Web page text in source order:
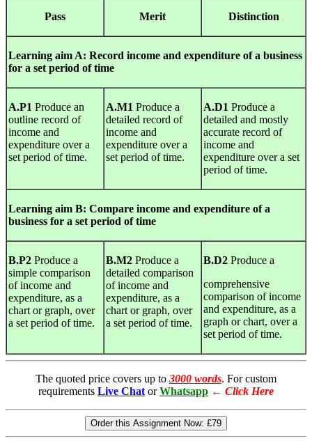
Pass Merit Distinction
Learning aim A: Record income and expenditure of a business
for a set period of time
A.P1 Produce an
outline record of
income and
expenditure over a
set period of time.
A.M1 Produce a
detailed record of
income and
expenditure over a
set period of time.
A.D1 Produce a
detailed and mostly
accurate record of
income and
expenditure over a set
period of time.
Learning aim B: Compare income and expenditure of a
business for a set period of time
B.P2 Produce a
simple comparison
of income and
expenditure, as a
chart or graph, over
a set period of time.
B.M2 Produce a
detailed comparison
of income and
expenditure, as a
chart or graph, over
a set period of time.
B.D2 Produce a
comprehensive
comparison of income
and expenditure, as a
graph or chart, over a
set period of time.
The quoted price covers up to 3000 words. For custom
requirements Live Chat or Whatsapp ← Click Here
Order this Assignment Now: £79